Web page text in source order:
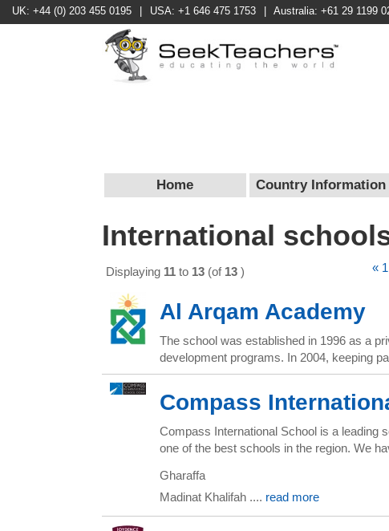
UK: +44 (0) 203 455 0195 USA: +1 646 475 1753 Australia: +61 29 1199
Home Country Information
International
Displaying 11 to 13 (of 13 ) « 1
Al Arqam Academy
The school was established in 1996 as a
development programs. In 2004, keeping
Compass
Compass International School is a leading
one of the best schools in the region. We
Gharaffa
Madinat Khalifah .... read more